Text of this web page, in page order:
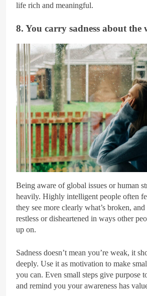
life rich and meaningful.
8. You carry sadness about the
Being aware of global issues or human
heavily. Highly intelligent people often
they see more clearly what’s broken,
restless or disheartened in ways other
up on.
Sadness doesn’t mean you’re weak, it
deeply. Use it as motivation to make
you can. Even small steps give purpose
and remind you your awareness has